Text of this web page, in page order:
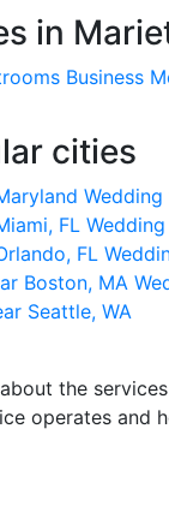
in
Business
cities
Wedding
FL
FL
Boston, MA
Seattle, WA
the
operates and